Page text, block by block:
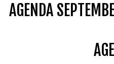
Home
AGENDA